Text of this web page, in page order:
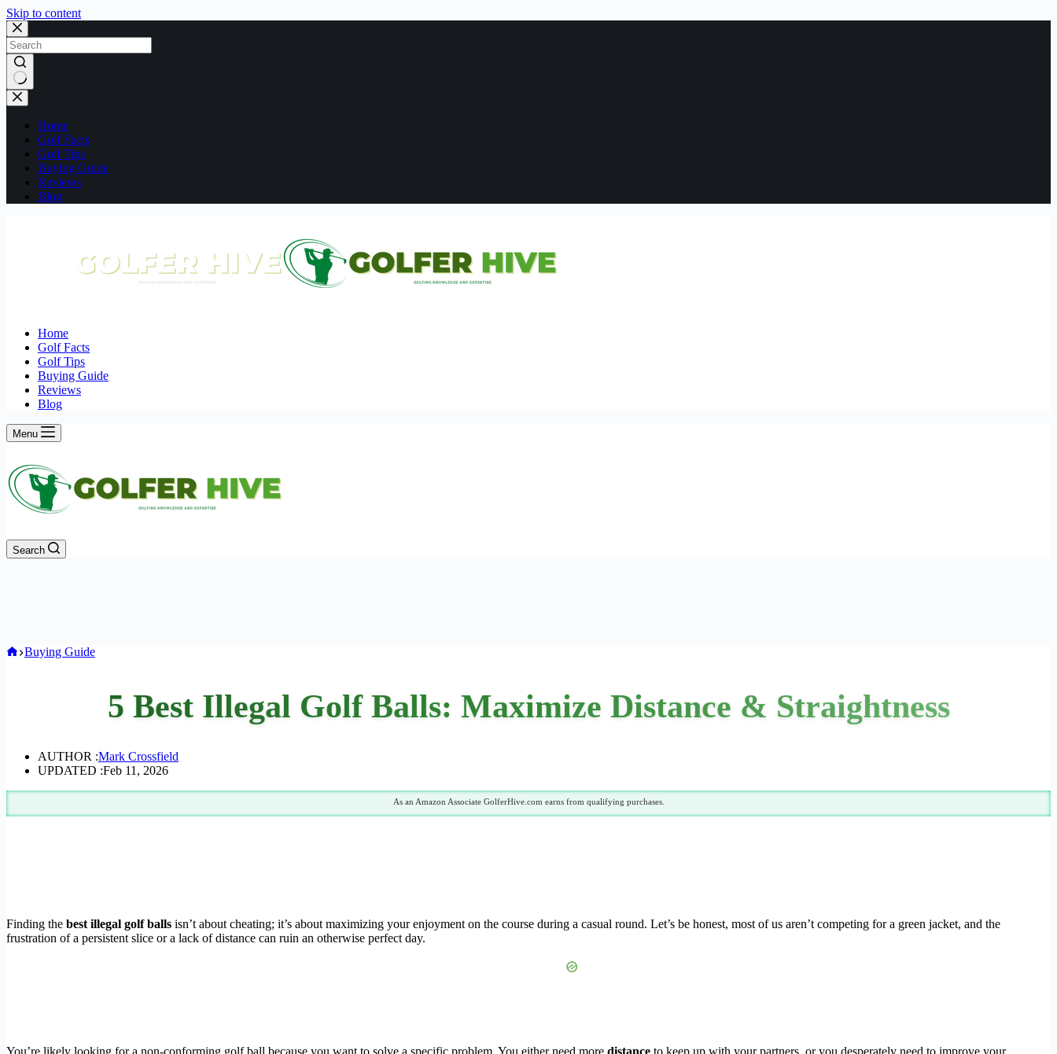
Skip to content
No
results
Home
Golf Facts
Golf Tips
Buying Guide
Reviews
Blog
Home
Golf Facts
Golf Tips
Buying Guide
Reviews
Blog
Menu
Search
Home
Buying Guide
5 Best Illegal Golf Balls: Maximize Distance & Straightness
AUTHOR :Mark Crossfield
UPDATED :Feb 11, 2026
As an Amazon Associate GolferHive.com earns from qualifying purchases.
Finding the best illegal golf balls isn’t about cheating; it’s about maximizing your enjoyment on the course during a casual round. Let’s be honest, most of us aren’t competing for a green jacket, and the
frustration of a persistent slice or a lack of distance can ruin an otherwise perfect day.
You’re likely looking for a non-conforming golf ball because you want to solve a specific problem. You either need more distance to keep up with your partners, or you desperately need to improve your